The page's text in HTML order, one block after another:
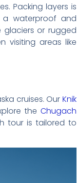
Packing layers is
a waterproof and
glaciers or rugged
visiting areas like
cruises. Our Knik
the Chugach
tour is tailored to